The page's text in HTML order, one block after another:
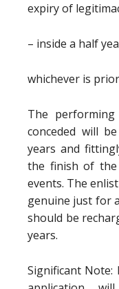
expiry of
– inside a half
whichever is
The
conceded will
years and
the finish of
events. The
genuine just for
should be
years.
Significant Note: